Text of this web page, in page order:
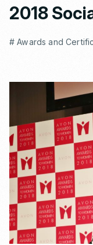
2018
# Awards and